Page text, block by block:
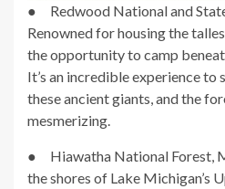
● Redwood National and
Renowned for housing the
the opportunity to camp
It’s an incredible experience to
these ancient giants, and the
mesmerizing.
● Hiawatha National Forest,
the shores of Lake Michigan’s